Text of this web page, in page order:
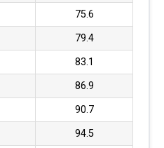
75.6
79.4
83.1
86.9
90.7
94.5